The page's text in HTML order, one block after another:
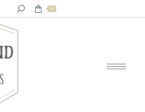
Search: 0